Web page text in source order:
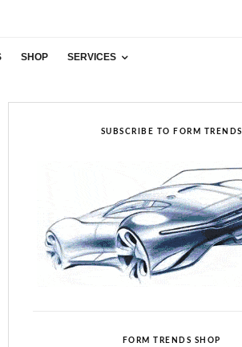
SHOP SERVICES
SUBSCRIBE TO FORM TRENDS
FORM TRENDS SHOP